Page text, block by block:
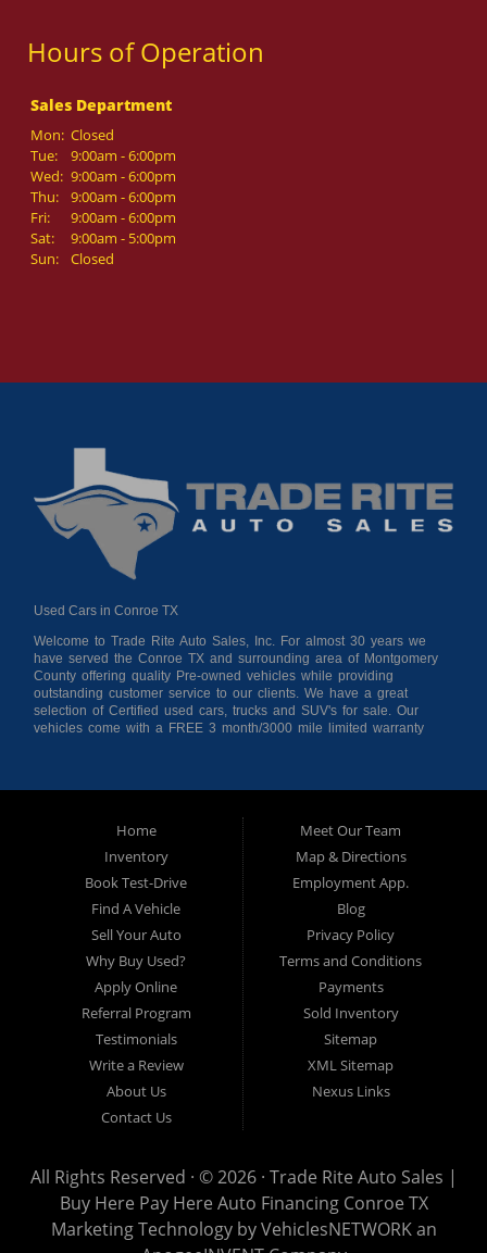
Hours of Operation
Sales Department
Mon: Closed
Tue:
9:00am - 6:00pm
Wed: 9:00am - 6:00pm
Thu:
9:00am - 6:00pm
Fri:
9:00am - 6:00pm
Sat:
9:00am - 5:00pm
Sun:
Closed
Used Cars in Conroe TX
Welcome to Trade Rite Auto Sales, Inc. For almost 30 years we
have served the Conroe TX and surrounding area of Montgomery
County offering quality Pre-owned vehicles while providing
outstanding customer service to our clients. We have a great
selection of Certified used cars, trucks and SUV's for sale. Our
vehicles come with a FREE 3 month/3000 mile limited warranty
Pre-owned automobile that fits your needs and your budget. Our
customers come from far and wide to work with a dealer that will
work with them. We serve Houston, Huntsville, The Woodlands,
Spring, Cleveland, Liberty County, San Jacinto County in TX. Call
today or apply online now for quick and easy approval. Trade
Rite Auto Sales is located at 116 N. Frazier Street, Conroe TX
Home
Inventory
Book Test-Drive
Find A Vehicle
Sell Your Auto
Why Buy Used?
Apply Online
Referral Program
Testimonials
Write a Review
About Us
Contact Us
Meet Our Team
Map & Directions
Employment App.
Blog
Privacy Policy
Terms and Conditions
Payments
Sold Inventory
Sitemap
XML Sitemap
Nexus Links
All Rights Reserved · © 2026 · Trade Rite Auto Sales |
Buy Here Pay Here Auto Financing Conroe TX
Marketing Technology byVehiclesNETWORKan